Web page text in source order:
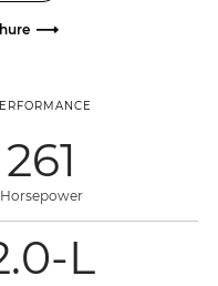
261
Horsepower
L